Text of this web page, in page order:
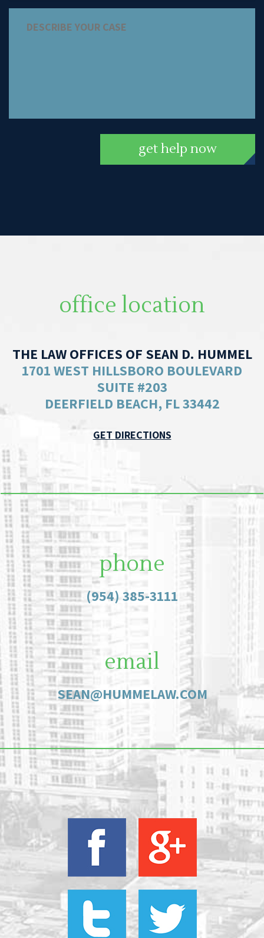
get help now
office location
THE LAW OFFICES OF SEAN D. HUMMEL
1701 WEST HILLSBORO BOULEVARD
SUITE #203
DEERFIELD BEACH, FL 33442
GET DIRECTIONS
phone
(954) 385-3111
email
SEAN@HUMMELAW.COM